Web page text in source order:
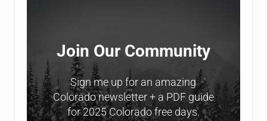
Join Our Community
Sign me up for an amazing
Colorado newsletter + a PDF guide
for 2025 Colorado free days.